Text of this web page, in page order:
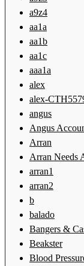
a9z4
aa1a
aa1b
aa1c
aaa1a
alex
alex-
angus
Angus
Arran
Arran Needs
arran1
arran2
b
balado
Bangers &
Beakster
Blood